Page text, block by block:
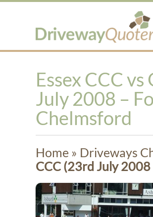
Essex CCC
July 2008 –
Chelmsford
Home » Driveways
CCC (23rd July